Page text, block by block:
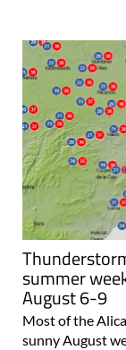
summer
August 6-9
Most of the
sunny August